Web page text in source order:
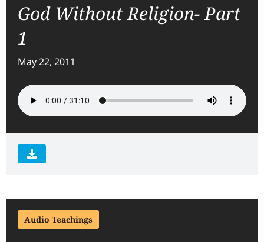
God Without Religion- Part
1
May 22, 2011
Audio Teachings